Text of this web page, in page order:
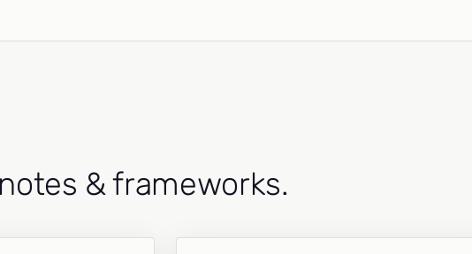
& frameworks.